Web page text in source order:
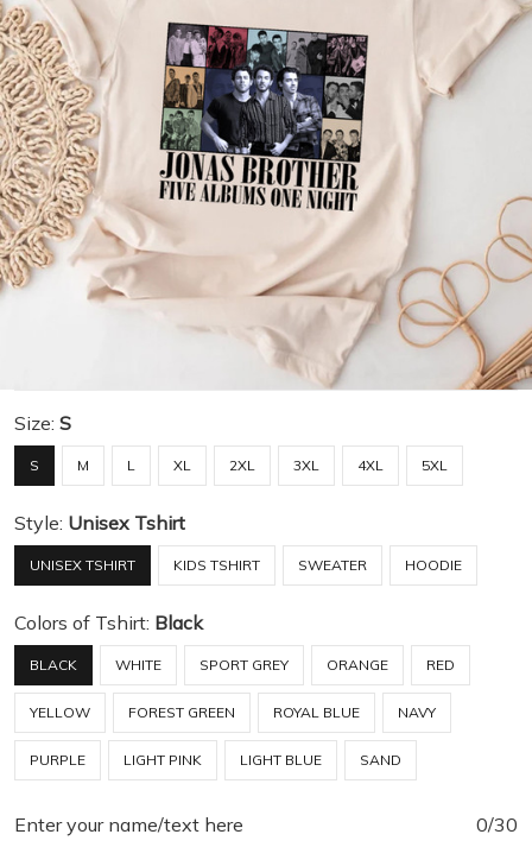
Size: S
S M L XL 2XL 3XL 4XL 5XL
Style: Unisex Tshirt
UNISEX TSHIRT KIDS TSHIRT SWEATER HOODIE
Colors of Tshirt: Black
BLACK WHITE SPORT GREY ORANGE RED
YELLOW FOREST GREEN ROYAL BLUE NAVY
PURPLE LIGHT PINK LIGHT BLUE SAND
Enter your name/text here 0/30